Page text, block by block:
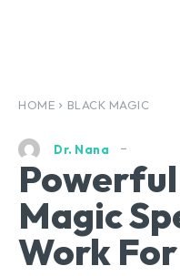
HOME BLACK MAGIC
Dr. Nana
Magic
Work